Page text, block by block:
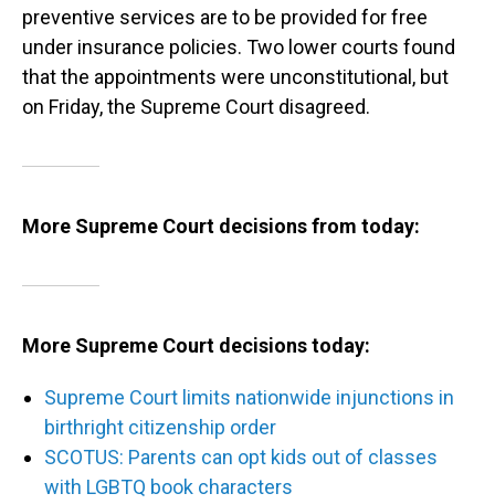
preventive services are to be provided for free
under insurance policies. Two lower courts found
that the appointments were unconstitutional, but
on Friday, the Supreme Court disagreed.
More Supreme Court decisions from today:
More Supreme Court decisions today:
Supreme Court limits nationwide injunctions in
birthright citizenship order
SCOTUS: Parents can opt kids out of classes
with LGBTQ book characters